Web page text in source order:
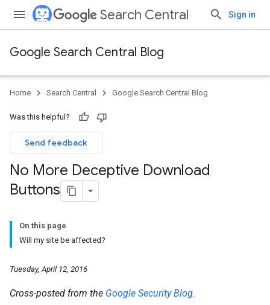
Search Central Sign in
Google Search Central Blog
Home Search Central Google Search Central Blog
Was this helpful?
Send feedback
No More Deceptive Download
Buttons
On this page
Will my site be affected?
Tuesday, April 12, 2016
Cross-posted from the Google Security Blog.